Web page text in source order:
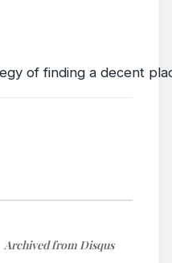
of finding a decent
Archived from Disqus